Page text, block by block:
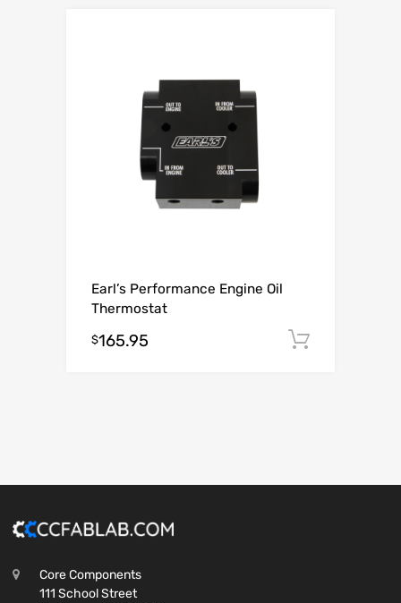
Earl’s Performance Engine Oil
Thermostat
$165.95
Core Components
111 School Street